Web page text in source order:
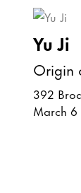
Yu Ji
Origin
392
March 6